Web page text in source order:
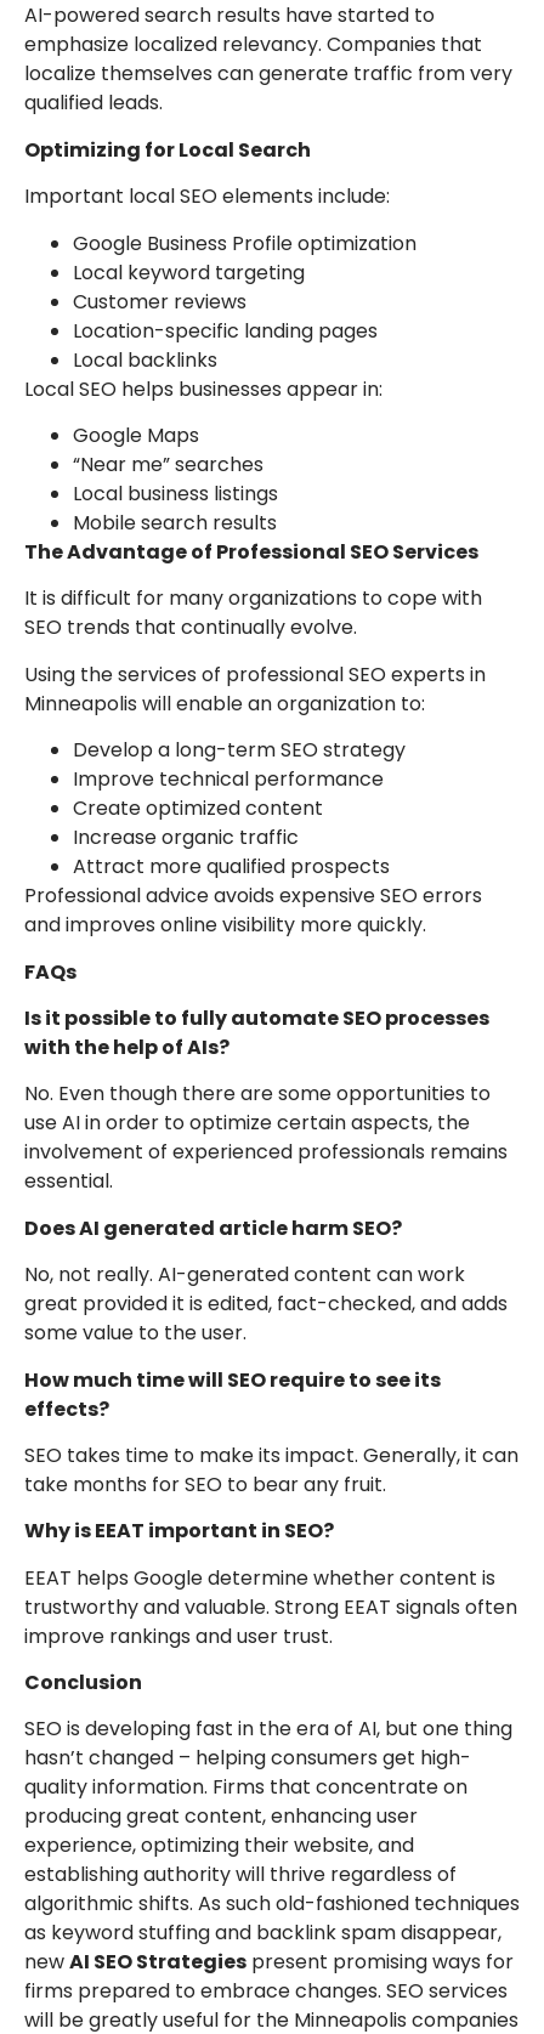
AI-powered search results have started to
emphasize localized relevancy. Companies that
localize themselves can generate traffic from very
qualified leads.
Optimizing for Local Search
Important local SEO elements include:
Google Business Profile optimization
Local keyword targeting
Customer reviews
Location-specific landing pages
Local backlinks
Local SEO helps businesses appear in:
Google Maps
“Near me” searches
Local business listings
Mobile search results
The Advantage of Professional SEO Services
It is difficult for many organizations to cope with
SEO trends that continually evolve.
Using the services of professional SEO experts in
Minneapolis will enable an organization to:
Develop a long-term SEO strategy
Improve technical performance
Create optimized content
Increase organic traffic
Attract more qualified prospects
Professional advice avoids expensive SEO errors
and improves online visibility more quickly.
FAQs
Is it possible to fully automate SEO processes
with the help of AIs?
No. Even though there are some opportunities to
use AI in order to optimize certain aspects, the
involvement of experienced professionals remains
essential.
Does AI generated article harm SEO?
No, not really. AI-generated content can work
great provided it is edited, fact-checked, and adds
some value to the user.
How much time will SEO require to see its
effects?
SEO takes time to make its impact. Generally, it can
take months for SEO to bear any fruit.
Why is EEAT important in SEO?
EEAT helps Google determine whether content is
trustworthy and valuable. Strong EEAT signals often
improve rankings and user trust.
Conclusion
SEO is developing fast in the era of AI, but one thing
hasn’t changed – helping consumers get high-
quality information. Firms that concentrate on
producing great content, enhancing user
experience, optimizing their website, and
establishing authority will thrive regardless of
algorithmic shifts. As such old-fashioned techniques
as keyword stuffing and backlink spam disappear,
newAI SEO Strategies present promising ways for
firms prepared to embrace changes. SEO services
will be greatly useful for the Minneapolis companies